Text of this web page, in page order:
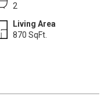
2
Living Area
870 SqFt.